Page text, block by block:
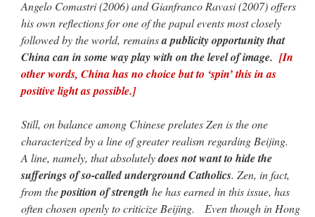
Angelo Comastri (2006) and Gianfranco Ravasi (2007) offers
his own reflections for one of the papal events most closely
followed by the world, remainsa publicity opportunity that
China can in some way play with on the level of image. [In
other words, China has no choice but to ‘spin’ this in as
positive light as possible.]
Still, on balance among Chinese prelates Zen is the one
characterized by a line of greater realism regarding Beijing.
A line, namely, that absolutelydoes not want to hide the
sufferings of so-called underground Catholics. Zen, in fact,
from theposition of strength he has earned in this issue, has
often chosen openly to criticize Beijing. Even though in Hong